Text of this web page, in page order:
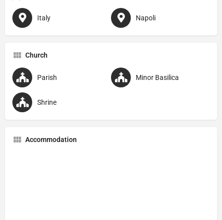
Italy Napoli
Church
Parish Minor Basilica
Shrine
Accommodation